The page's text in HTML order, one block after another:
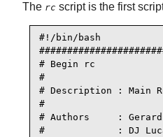
The rc script is the first
#!/bin/bash
# Begin rc
#
# Description : Main
#
# Authors     : Gerard
#             : DJ